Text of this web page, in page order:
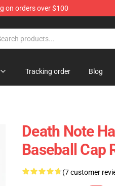
on orders over $100
Tracking order Blog
Death Note
Baseball Cap
(7 customer